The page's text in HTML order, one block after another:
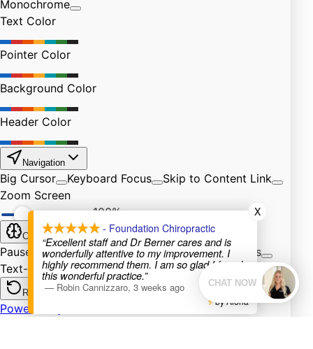
- Foundation Chiropractic
“Excellent staff and Dr Berner cares and is
wonderfully attentive to my improvement. I
highly recommend them. I am so glad I found
this wonderful practice.”
— Robin Cannizzaro, 3 weeks ago
X
by Aloha